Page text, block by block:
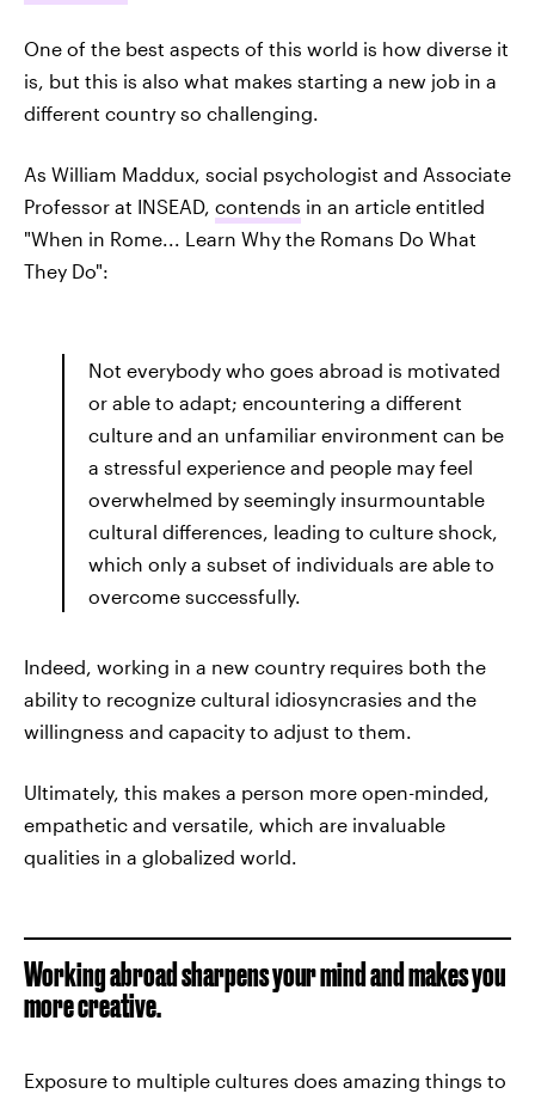
One of the best aspects of this world is how diverse it
is, but this is also what makes starting a new job in a
different country so challenging.
As William Maddux, social psychologist and Associate
Professor at INSEAD, contends in an article entitled
"When in Rome... Learn Why the Romans Do What
They Do":
Not everybody who goes abroad is motivated
or able to adapt; encountering a different
culture and an unfamiliar environment can be
a stressful experience and people may feel
overwhelmed by seemingly insurmountable
cultural differences, leading to culture shock,
which only a subset of individuals are able to
overcome successfully.
Indeed, working in a new country requires both the
ability to recognize cultural idiosyncrasies and the
willingness and capacity to adjust to them.
Ultimately, this makes a person more open-minded,
empathetic and versatile, which are invaluable
qualities in a globalized world.
Working abroad sharpens your mind and makes you
more creative.
Exposure to multiple cultures does amazing things to